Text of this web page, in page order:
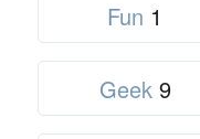
Fun 1
Geek 9